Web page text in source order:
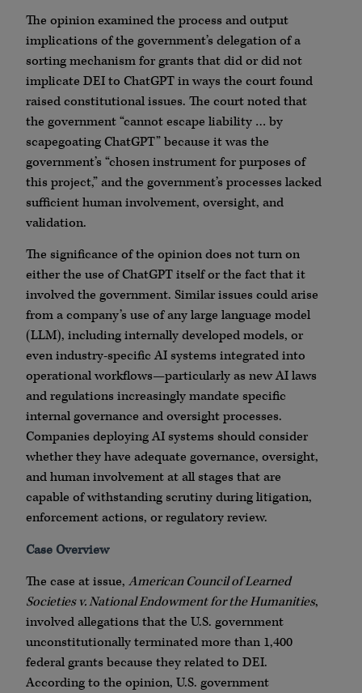
The opinion examined the process and output
implications of the government’s delegation of a
sorting mechanism for grants that did or did not
implicate DEI to ChatGPT in ways the court found
raised constitutional issues. The court noted that
the government “cannot escape liability … by
scapegoating ChatGPT” because it was the
government’s “chosen instrument for purposes of
this project,” and the government’s processes lacked
sufficient human involvement, oversight, and
validation.
The significance of the opinion does not turn on
either the use of ChatGPT itself or the fact that it
involved the government. Similar issues could arise
from a company’s use of any large language model
(LLM), including internally developed models, or
even industry-specific AI systems integrated into
operational workflows—particularly as new AI laws
and regulations increasingly mandate specific
internal governance and oversight processes.
Companies deploying AI systems should consider
whether they have adequate governance, oversight,
and human involvement at all stages that are
capable of withstanding scrutiny during litigation,
enforcement actions, or regulatory review.
Case Overview
The case at issue, American Council of Learned
Societies v. National Endowment for the Humanities,
involved allegations that the U.S. government
unconstitutionally terminated more than 1,400
federal grants because they related to DEI.
According to the opinion, U.S. government